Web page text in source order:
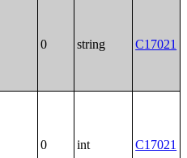
0 string C17021
0 int C17021